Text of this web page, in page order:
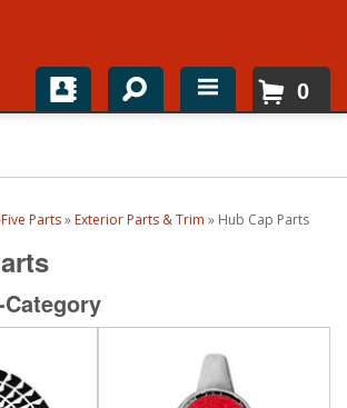
0
Parts» Exterior Parts & Trim » Hub Cap Parts